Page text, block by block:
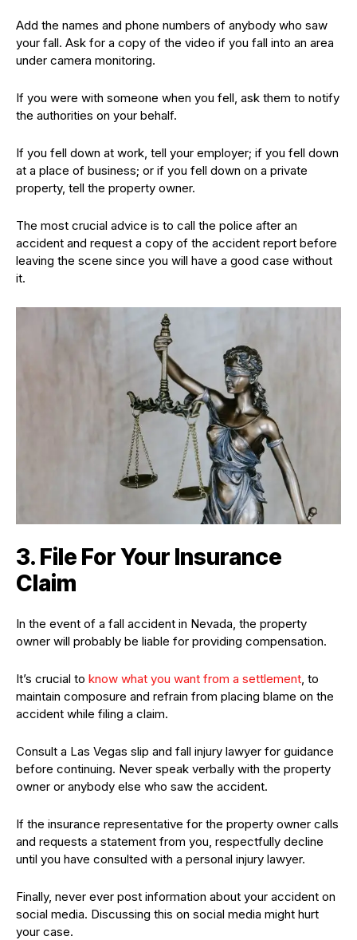
Add the names and phone numbers of anybody who saw
your fall. Ask for a copy of the video if you fall into an area
under camera monitoring.
If you were with someone when you fell, ask them to notify
the authorities on your behalf.
If you fell down at work, tell your employer; if you fell down
at a place of business; or if you fell down on a private
property, tell the property owner.
The most crucial advice is to call the police after an
accident and request a copy of the accident report before
leaving the scene since you will have a good case without
it.
3. File For Your Insurance
Claim
In the event of a fall accident in Nevada, the property
owner will probably be liable for providing compensation.
It’s crucial to know what you want from a settlement, to
maintain composure and refrain from placing blame on the
accident while filing a claim.
Consult a Las Vegas slip and fall injury lawyer for guidance
before continuing. Never speak verbally with the property
owner or anybody else who saw the accident.
If the insurance representative for the property owner calls
and requests a statement from you, respectfully decline
until you have consulted with a personal injury lawyer.
Finally, never ever post information about your accident on
social media. Discussing this on social media might hurt
your case.